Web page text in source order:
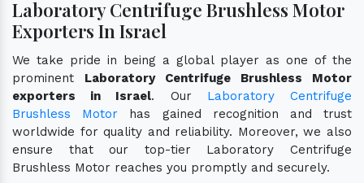
Laboratory Centrifuge Brushless Motor
Exporters In Israel
We take pride in being a global player as one of the
prominent Laboratory Centrifuge Brushless Motor
exporters in Israel. Our Laboratory Centrifuge
Brushless Motor has gained recognition and trust
worldwide for quality and reliability. Moreover, we also
ensure that our top-tier Laboratory Centrifuge
Brushless Motor reaches you promptly and securely.